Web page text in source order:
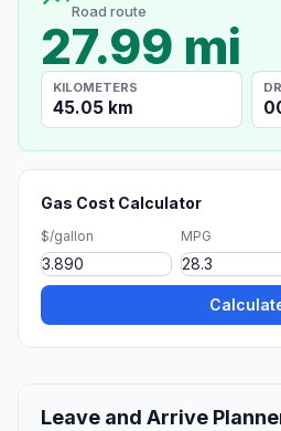
Road route
27.99 mi
KILOMETERS
45.05 km
Gas Cost Calculator
$/gallon MPG
Leave and Arrive